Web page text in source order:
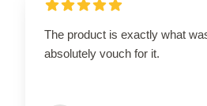
The product is exactly what
absolutely vouch for it.